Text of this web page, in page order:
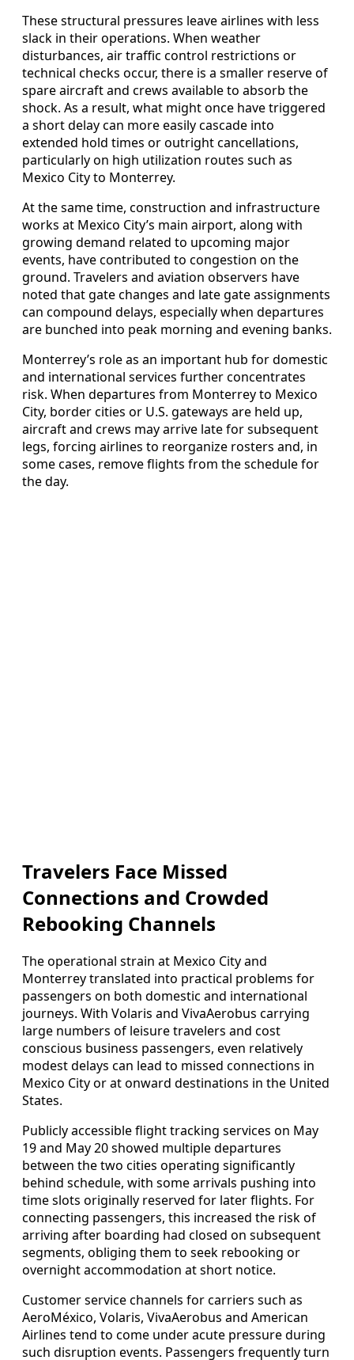
These structural pressures leave airlines with less
slack in their operations. When weather
disturbances, air traffic control restrictions or
technical checks occur, there is a smaller reserve of
spare aircraft and crews available to absorb the
shock. As a result, what might once have triggered
a short delay can more easily cascade into
extended hold times or outright cancellations,
particularly on high utilization routes such as
Mexico City to Monterrey.
At the same time, construction and infrastructure
works at Mexico City’s main airport, along with
growing demand related to upcoming major
events, have contributed to congestion on the
ground. Travelers and aviation observers have
noted that gate changes and late gate assignments
can compound delays, especially when departures
are bunched into peak morning and evening banks.
Monterrey’s role as an important hub for domestic
and international services further concentrates
risk. When departures from Monterrey to Mexico
City, border cities or U.S. gateways are held up,
aircraft and crews may arrive late for subsequent
legs, forcing airlines to reorganize rosters and, in
some cases, remove flights from the schedule for
the day.
Travelers Face Missed
Connections and Crowded
Rebooking Channels
The operational strain at Mexico City and
Monterrey translated into practical problems for
passengers on both domestic and international
journeys. With Volaris and VivaAerobus carrying
large numbers of leisure travelers and cost
conscious business passengers, even relatively
modest delays can lead to missed connections in
Mexico City or at onward destinations in the United
States.
Publicly accessible flight tracking services on May
19 and May 20 showed multiple departures
between the two cities operating significantly
behind schedule, with some arrivals pushing into
time slots originally reserved for later flights. For
connecting passengers, this increased the risk of
arriving after boarding had closed on subsequent
segments, obliging them to seek rebooking or
overnight accommodation at short notice.
Customer service channels for carriers such as
AeroMéxico, Volaris, VivaAerobus and American
Airlines tend to come under acute pressure during
such disruption events. Passengers frequently turn